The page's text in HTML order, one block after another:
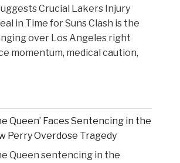
Crucial Lakers Injury
in Time for Suns Clash is the
over Los Angeles right
momentum, medical caution,
Queen’ Faces Sentencing in the
Perry Overdose Tragedy
Queen sentencing in the